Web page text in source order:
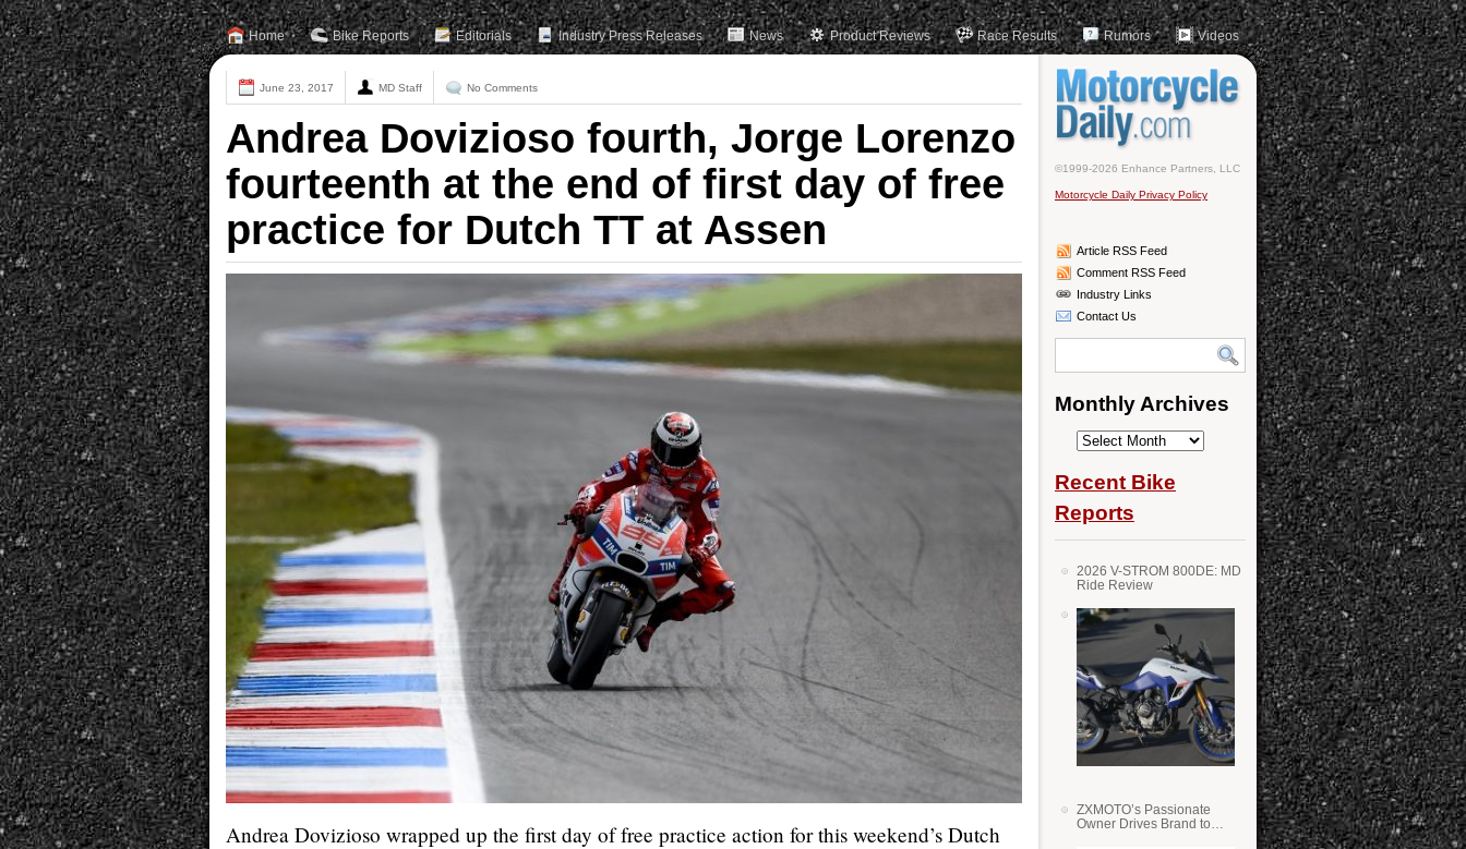
Home Bike Reports Editorials Industry Press Releases News Product Reviews Race Results Rumors Videos
June 23, 2017 MD Staff No Comments
Andrea Dovizioso fourth, Jorge Lorenzo
fourteenth at the end of first day of free
practice for Dutch TT at Assen
Andrea Dovizioso wrapped up the first day of free practice action for this weekend’s Dutch
©1999-2026 Enhance Partners, LLC
Motorcycle Daily Privacy Policy
Article RSS Feed
Comment RSS Feed
Industry Links
Contact Us
Monthly Archives
Monthly
Recent Bike
Reports
2026 V-STROM 800DE: MD
Ride Review
ZXMOTO’s Passionate
Owner Drives Brand to